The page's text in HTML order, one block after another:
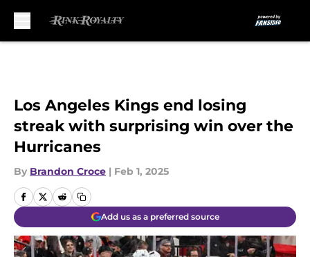
Los Angeles Kings end losing
streak with surprising win over the
Hurricanes
By Brandon Croce | Feb 1, 2025
Add us as a preferred source